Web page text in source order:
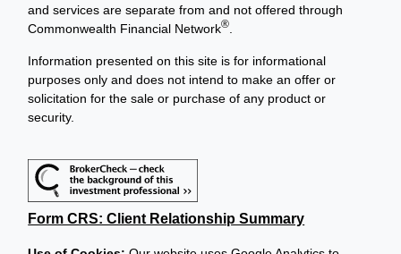
and services are separate from and not offered through
Commonwealth Financial Network®
Information presented on this site is for informational
purposes only and does not intend to make an offer or
solicitation for the sale or purchase of any product or
security.
Form CRS: Client Relationship Summary